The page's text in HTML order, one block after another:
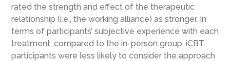
rated the strength and effect of the therapeutic
relationship (i.e., the working alliance) as stronger. In
terms of participants’ subjective experience with each
treatment, compared to the in-person group, iCBT
participants were less likely to consider the approach